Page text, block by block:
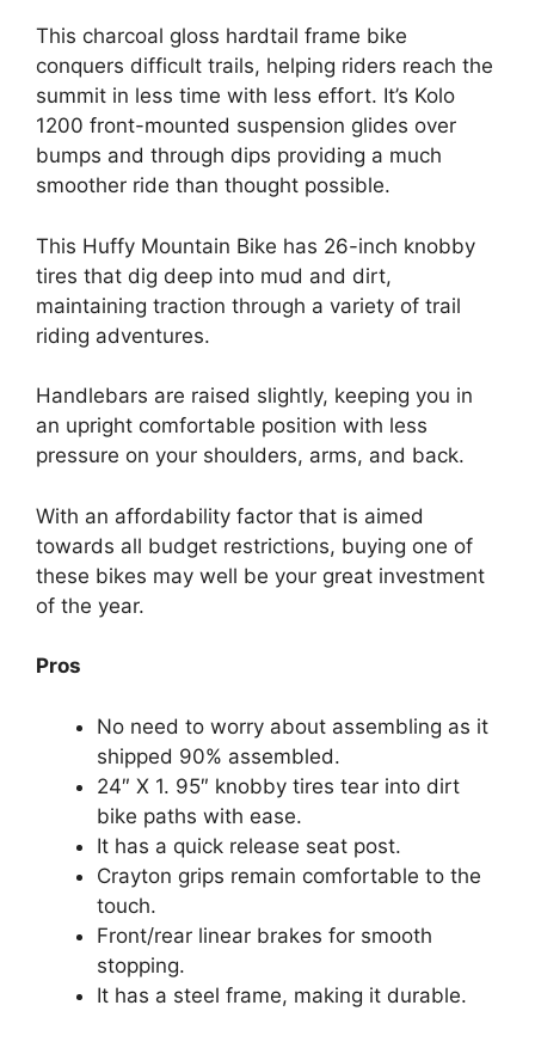
This charcoal gloss hardtail frame bike
conquers difficult trails, helping riders reach the
summit in less time with less effort. It’s Kolo
1200 front-mounted suspension glides over
bumps and through dips providing a much
smoother ride than thought possible.
This Huffy Mountain Bike has 26-inch knobby
tires that dig deep into mud and dirt,
maintaining traction through a variety of trail
riding adventures.
Handlebars are raised slightly, keeping you in
an upright comfortable position with less
pressure on your shoulders, arms, and back.
With an affordability factor that is aimed
towards all budget restrictions, buying one of
these bikes may well be your great investment
of the year.
Pros
No need to worry about assembling as it
shipped 90% assembled.
24″ X 1. 95″ knobby tires tear into dirt
bike paths with ease.
It has a quick release seat post.
Crayton grips remain comfortable to the
touch.
Front/rear linear brakes for smooth
stopping.
It has a steel frame, making it durable.